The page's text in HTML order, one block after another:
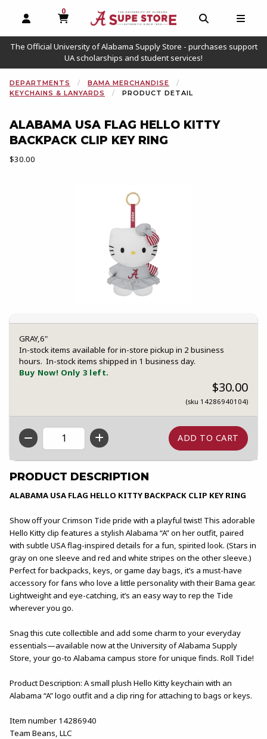
OPEN AND CLOSE PROFILE LINKS
0
MY CART, 0 ITEMS
OPEN AND
The Official University of Alabama Supply Store - purchases support
UA scholarships and student services!
DEPARTMENTS
BAMA MERCHANDISE
KEYCHAINS & LANYARDS
PRODUCT DETAIL
ALABAMA USA FLAG HELLO KITTY
BACKPACK CLIP KEY RING
Our Price:
$30.00
GRAY,6"
In-stock items available for in-store pickup in 2 business
hours. In-stock items shipped in 1 business day.
Buy Now! Only 3 left.
$30.00
(sku 14286940104)
QTY
PRODUCT DESCRIPTION
ALABAMA USA FLAG HELLO KITTY BACKPACK CLIP KEY RING
Show off your Crimson Tide pride with a playful twist! This adorable
Hello Kitty clip features a stylish Alabama “A” on her outfit, paired
with subtle USA flag-inspired details for a fun, spirited look. (Stars in
gray on one sleeve and red and white stripes on the other sleeve.)
Perfect for backpacks, keys, or game day bags, it’s a must-have
accessory for fans who love a little personality with their Bama gear.
Lightweight and eye-catching, it’s an easy way to rep the Tide
wherever you go.
Snag this cute collectible and add some charm to your everyday
essentials—available now at the University of Alabama Supply
Store, your go-to Alabama campus store for unique finds. Roll Tide!
Product Description: A small plush Hello Kitty keychain with an
Alabama “A” logo outfit and a clip ring for attaching to bags or keys.
Item number 14286940
Team Beans, LLC
Begin product images. Click on product images to enlarge.